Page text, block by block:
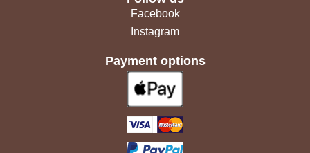
Facebook
Instagram
Payment options